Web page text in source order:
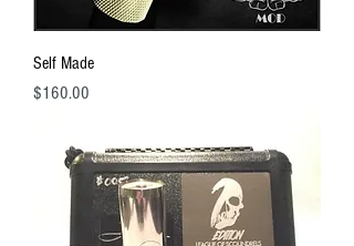
Self Made
Price
$160.00